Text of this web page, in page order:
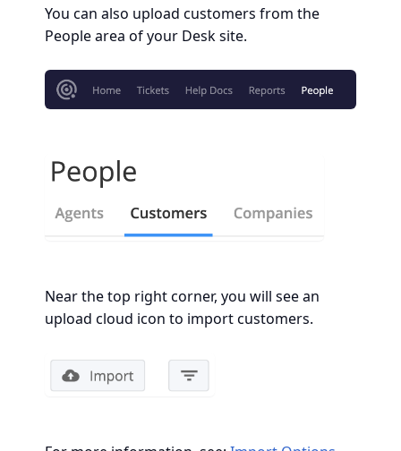
You can also upload customers from the
People area of your Desk site.
Near the top right corner, you will see an
upload cloud icon to import customers.